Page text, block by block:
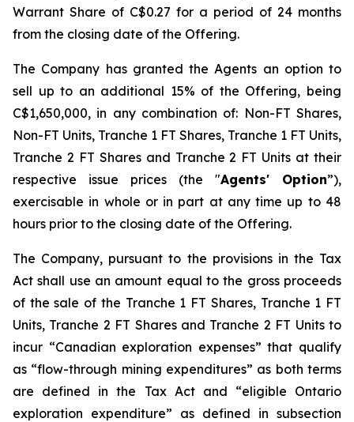
Warrant Share of C$0.27 for a period of 24 months
from the closing date of the Offering.
The Company has granted the Agents an option to
sell up to an additional 15% of the Offering, being
C$1,650,000, in any combination of: Non-FT Shares,
Non-FT Units, Tranche 1 FT Shares, Tranche 1 FT Units,
Tranche 2 FT Shares and Tranche 2 FT Units at their
respective issue prices (the "Agents' Option”),
exercisable in whole or in part at any time up to 48
hours prior to the closing date of the Offering.
The Company, pursuant to the provisions in the Tax
Act shall use an amount equal to the gross proceeds
of the sale of the Tranche 1 FT Shares, Tranche 1 FT
Units, Tranche 2 FT Shares and Tranche 2 FT Units to
incur “Canadian exploration expenses” that qualify
as “flow-through mining expenditures” as both terms
are defined in the Tax Act and “eligible Ontario
exploration expenditure” as defined in subsection